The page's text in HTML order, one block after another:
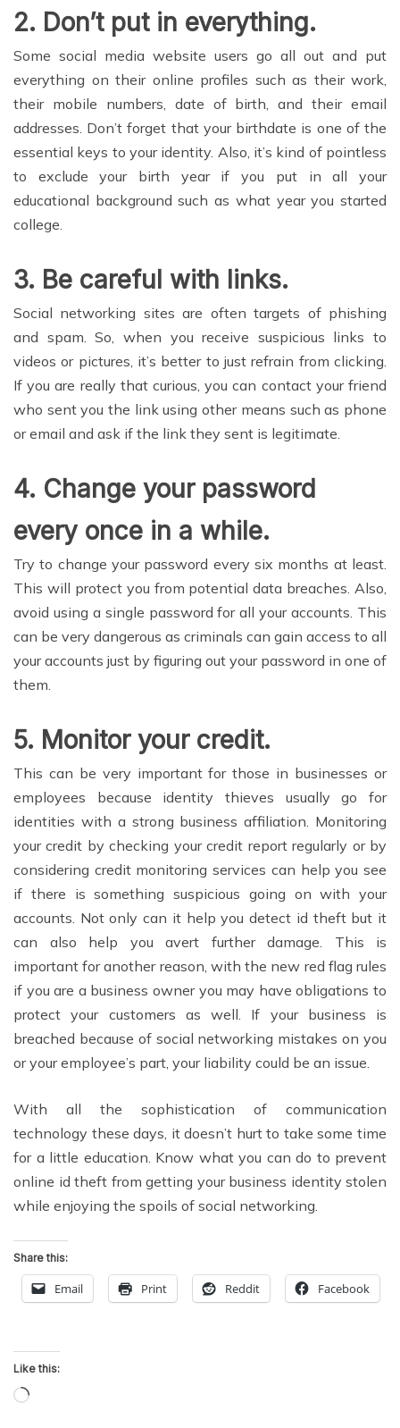
2. Don’t put in everything.
Some social media website users go all out and put
everything on their online profiles such as their work,
their mobile numbers, date of birth, and their email
addresses. Don’t forget that your birthdate is one of the
essential keys to your identity. Also, it’s kind of pointless
to exclude your birth year if you put in all your
educational background such as what year you started
college.
3. Be careful with links.
Social networking sites are often targets of phishing
and spam. So, when you receive suspicious links to
videos or pictures, it’s better to just refrain from clicking.
If you are really that curious, you can contact your friend
who sent you the link using other means such as phone
or email and ask if the link they sent is legitimate.
4. Change your password
every once in a while.
Try to change your password every six months at least.
This will protect you from potential data breaches. Also,
avoid using a single password for all your accounts. This
can be very dangerous as criminals can gain access to all
your accounts just by figuring out your password in one of
them.
5. Monitor your credit.
This can be very important for those in businesses or
employees because identity thieves usually go for
identities with a strong business affiliation. Monitoring
your credit by checking your credit report regularly or by
considering credit monitoring services can help you see
if there is something suspicious going on with your
accounts. Not only can it help you detect id theft but it
can also help you avert further damage. This is
important for another reason, with the new red flag rules
if you are a business owner you may have obligations to
protect your customers as well. If your business is
breached because of social networking mistakes on you
or your employee’s part, your liability could be an issue.
With all the sophistication of communication
technology these days, it doesn’t hurt to take some time
for a little education. Know what you can do to prevent
online id theft from getting your business identity stolen
while enjoying the spoils of social networking.
Share this:
Email Print Reddit Facebook
Like this:
Loading…